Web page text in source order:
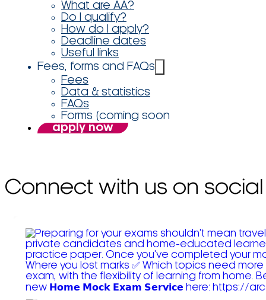
What are AA?
Do I qualify?
How do I apply?
Deadline dates
Useful links
Fees, forms and FAQs
Fees
Data & statistics
FAQs
Forms (coming soon
apply now
Connect with us on social